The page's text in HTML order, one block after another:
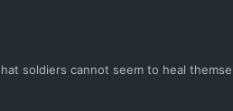
soldiers cannot seem to heal